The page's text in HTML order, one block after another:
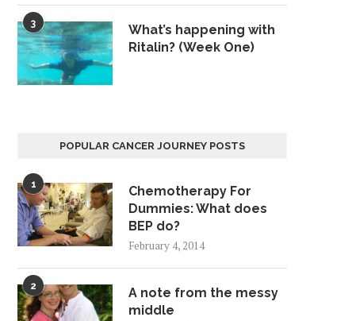
3
What’s happening with
Ritalin? (Week One)
POPULAR CANCER JOURNEY POSTS
1
Chemotherapy For
Dummies: What does
BEP do?
February 4, 2014
2
A note from the messy
middle